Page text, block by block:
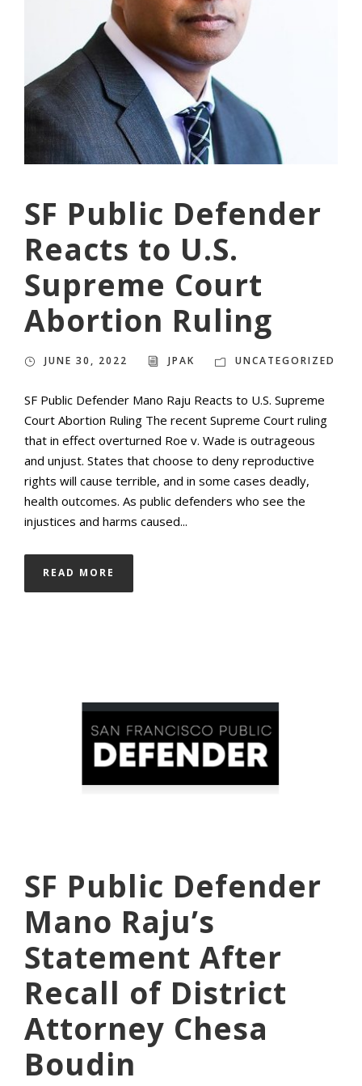
SF Public Defender
Reacts to U.S.
Supreme Court
Abortion Ruling
JUNE 30, 2022 JPAK UNCATEGORIZED
SF Public Defender Mano Raju Reacts to U.S. Supreme
Court Abortion Ruling The recent Supreme Court ruling
that in effect overturned Roe v. Wade is outrageous
and unjust. States that choose to deny reproductive
rights will cause terrible, and in some cases deadly,
health outcomes. As public defenders who see the
injustices and harms caused...
READ MORE
SF Public Defender
Mano Raju’s
Statement After
Recall of District
Attorney Chesa
Boudin